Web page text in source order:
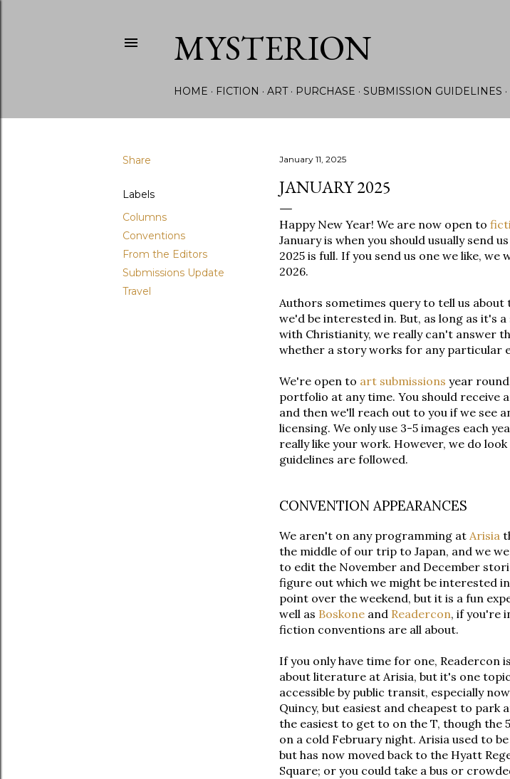
MYSTERION
HOME FICTION ART PURCHASE SUBMISSION GUIDELINES
Share
Labels
Columns
Conventions
From the Editors
Submissions Update
Travel
January 11, 2025
JANUARY 2025
Happy New Year! We are now open to
January is when you should usually send
2025 is full. If you send us one we like,
2026.
Authors sometimes query to tell us
we'd be interested in. But, as long as it's
with Christianity, we really can't answer
whether a story works for any particular
We're open to art submissions year
portfolio at any time. You should receive
and then we'll reach out to you if we
licensing. We only use 3-5 images each
really like your work. However, we do
guidelines are followed.
CONVENTION APPEARANCES
We aren't on any programming at Arisia
the middle of our trip to Japan, and we
to edit the November and December
figure out which we might be interested
point over the weekend, but it is a fun
well as Boskone and Readercon, if you're
fiction conventions are all about.
If you only have time for one, Readercon
about literature at Arisia, but it's one
accessible by public transit, especially
Quincy, but easiest and cheapest to park
the easiest to get to on the T, though the
on a cold February night. Arisia used to
but has now moved back to the Hyatt
Square; or you could take a bus or